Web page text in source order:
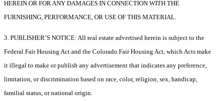
HEREIN OR FOR ANY DAMAGES IN CONNECTION WITH THE
FURNISHING, PERFORMANCE, OR USE OF THIS MATERIAL.
3. PUBLISHER’S NOTICE: All real estate advertised herein is subject to the
Federal Fair Housing Act and the Colorado Fair Housing Act, which Acts make
it illegal to make or publish any advertisement that indicates any preference,
limitation, or discrimination based on race, color, religion, sex, handicap,
familial status, or national origin.